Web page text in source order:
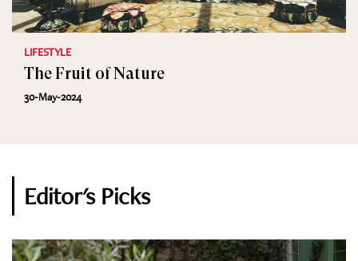
LIFESTYLE
The Fruit of Nature
30-May-2024
Editor's Picks